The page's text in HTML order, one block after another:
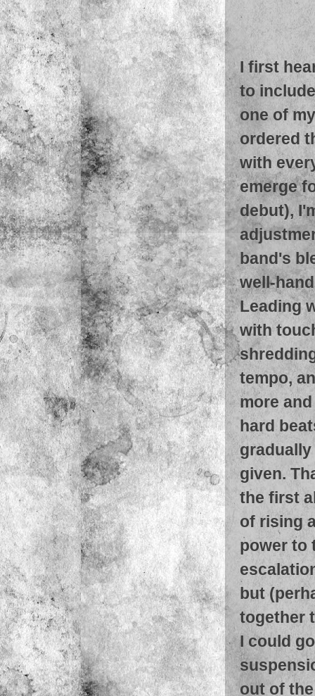
I first
to
one of
ordered
with
emerge
debut),
band's
well-
Leading
with
tempo,
more
hard
given.
the first
of rising
power to
but
together
I could
out of